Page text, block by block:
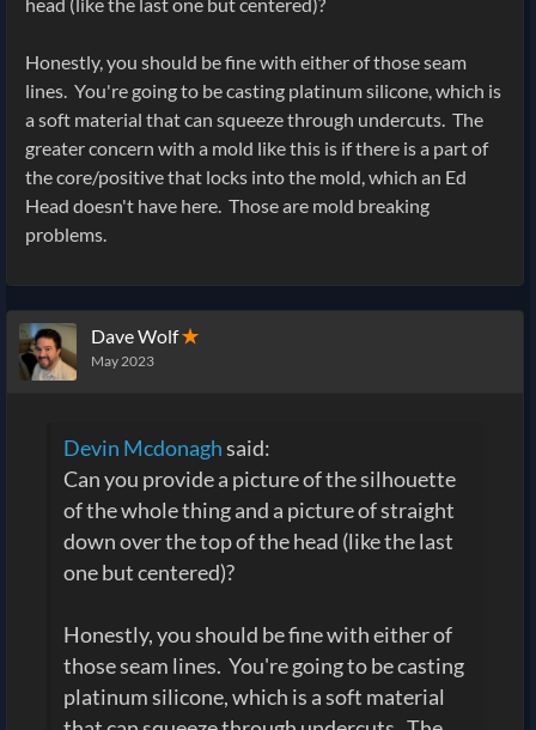
Honestly, you should be fine with either of those seam
lines. You're going to be casting platinum silicone, which is
a soft material that can squeeze through undercuts. The
greater concern with a mold like this is if there is a part of
the core/positive that locks into the mold, which an Ed
Head doesn't have here. Those are mold breaking
problems.
Dave Wolf✭
May 2023
Devin Mcdonaghsaid:
Can you provide a picture of the silhouette
of the whole thing and a picture of straight
down over the top of the head (like the last
one but centered)?
Honestly, you should be fine with either of
those seam lines. You're going to be casting
platinum silicone, which is a soft material